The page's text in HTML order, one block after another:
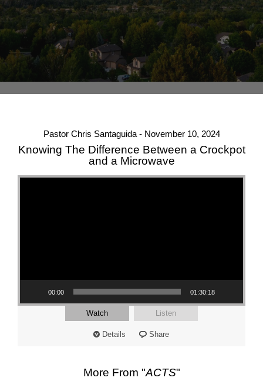
Pastor Chris Santaguida - November 10, 2024
Knowing The Difference Between a Crockpot
and a Microwave
Video Player
00:00 01:30:18
Watch Listen
Details Share
More From "ACTS"